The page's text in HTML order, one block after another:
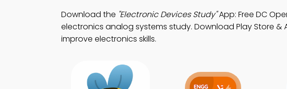
Download the "Electronic Devices Study"App: Free DC
electronics analog systems study. Download Play Store
improve electronics skills.